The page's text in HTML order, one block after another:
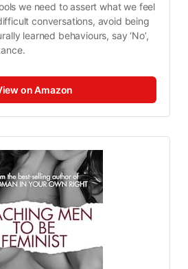
we need to assert what we feel
conversations, avoid being
learned behaviours, say ‘No’,
on Amazon